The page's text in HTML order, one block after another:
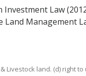
Law
Land Management
Livestock land. (d) right